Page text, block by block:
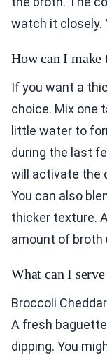
watch it closely.
How can I make
If you want a
choice. Mix one
little water to
during the last
will activate the
You can also
thicker texture.
amount of broth
What can I
Broccoli
A fresh
dipping. You